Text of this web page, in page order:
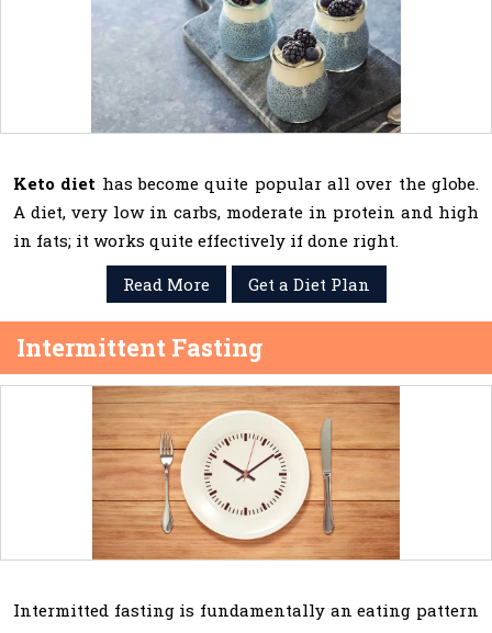
Keto diet has become quite popular all over the globe.
A diet, very low in carbs, moderate in protein and high
in fats; it works quite effectively if done right.
Read More
Get a Diet Plan
Intermittent Fasting
Intermitted fasting is fundamentally an eating pattern